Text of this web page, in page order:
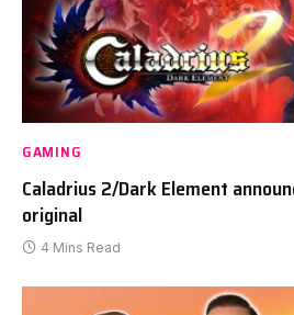
GAMING
Caladrius 2/Dark Element
original
4 Mins Read